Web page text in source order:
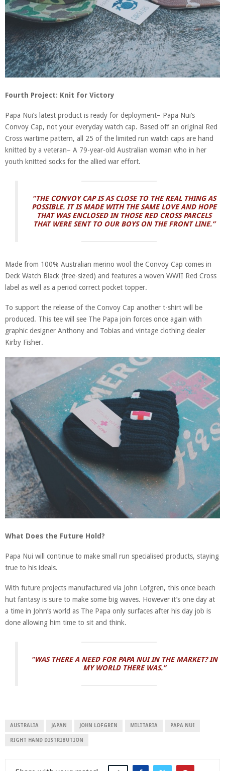
Fourth Project: Knit for Victory
Papa Nui’s latest product is ready for deployment– Papa Nui’s
Convoy Cap, not your everyday watch cap. Based off an original Red
Cross wartime pattern, all 25 of the limited run watch caps are hand
knitted by a veteran– A 79-year-old Australian woman who in her
youth knitted socks for the allied war effort.
“THE CONVOY CAP IS AS CLOSE TO THE REAL THING AS
POSSIBLE. IT IS MADE WITH THE SAME LOVE AND HOPE
THAT WAS ENCLOSED IN THOSE RED CROSS PARCELS
THAT WERE SENT TO OUR BOYS ON THE FRONT LINE.”
Made from 100% Australian merino wool the Convoy Cap comes in
Deck Watch Black (free-sized) and features a woven WWII Red Cross
label as well as a period correct pocket topper.
To support the release of the Convoy Cap another t-shirt will be
produced. This tee will see The Papa join forces once again with
graphic designer Anthony and Tobias and vintage clothing dealer
Kirby Fisher.
What Does the Future Hold?
Papa Nui will continue to make small run specialised products, staying
true to his ideals.
With future projects manufactured via John Lofgren, this once beach
hut fantasy is sure to make some big waves. However it’s one day at
a time in John’s world as The Papa only surfaces after his day job is
done allowing him time to sit and think.
“WAS THERE A NEED FOR PAPA NUI IN THE MARKET? IN
MY WORLD THERE WAS.”
AUSTRALIA JAPAN JOHN LOFGREN MILITARIA PAPA NUI
RIGHT HAND DISTRIBUTION